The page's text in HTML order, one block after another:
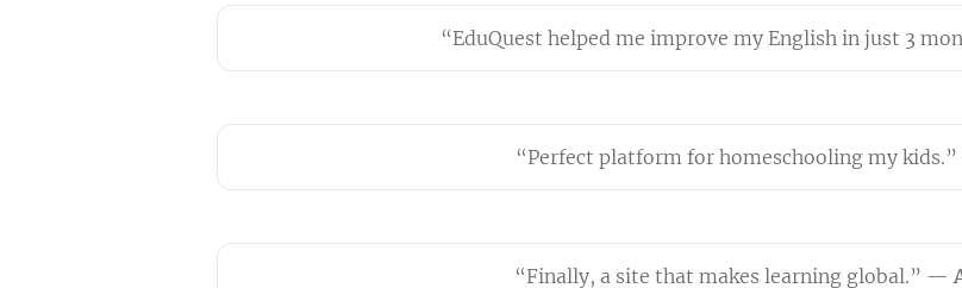
“EduQuest helped me improve my English in just 3
“Perfect platform for homeschooling my
“Finally, a site that makes learning global.” —